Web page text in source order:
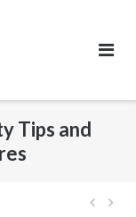
Tips and
Post